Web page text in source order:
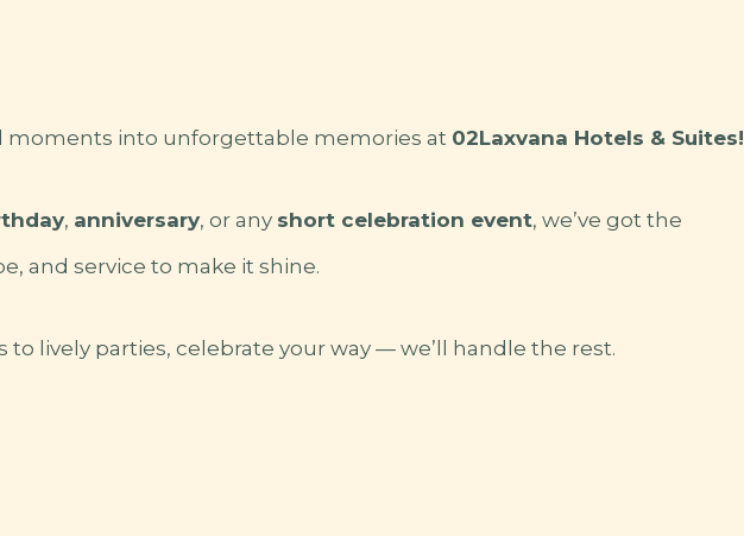
moments into unforgettable memories at 02Laxvana Hotels & Suites!
, anniversary, or any short celebration event, we’ve got the
and service to make it shine.
to lively parties, celebrate your way — we’ll handle the rest.